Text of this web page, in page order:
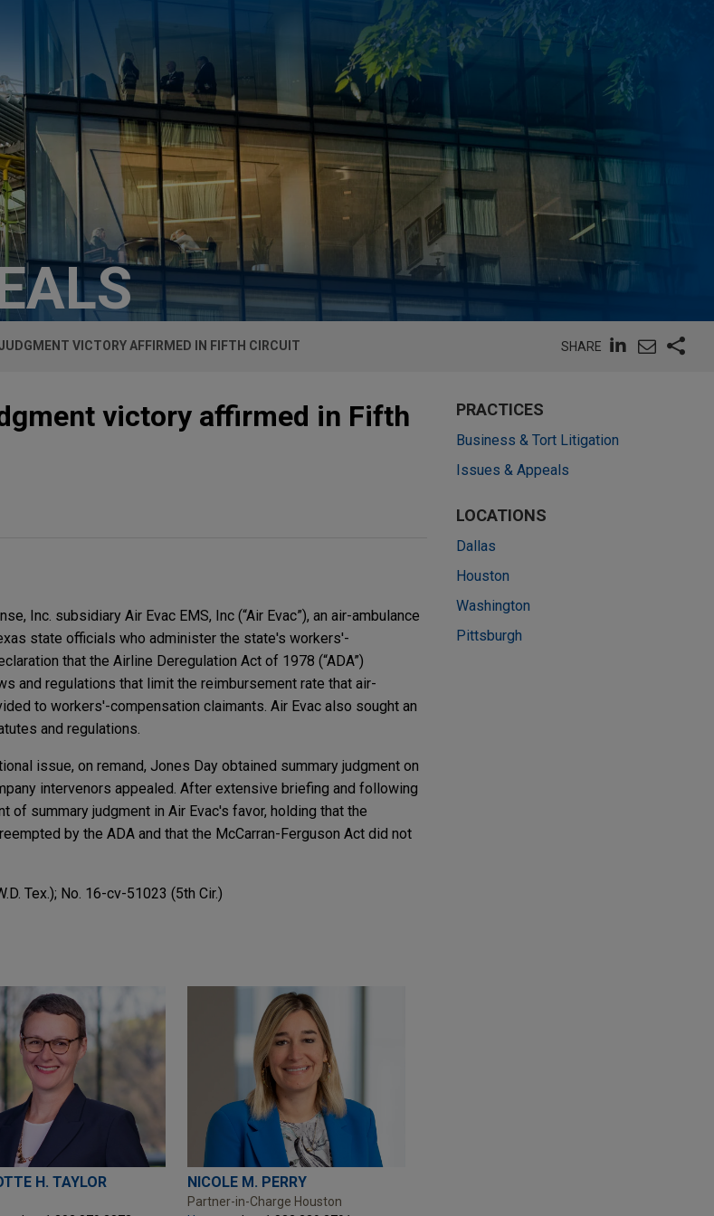
VICTORY AFFIRMED IN FIFTH CIRCUIT SHARE
victory affirmed in Fifth
Inc. subsidiary Air Evac EMS, Inc (“Air Evac”), an air-ambulance
state officials who administer the state's workers'-
that the Airline Deregulation Act of 1978 (“ADA”)
and regulations that limit the reimbursement rate that air-
to workers'-compensation claimants. Air Evac also sought an
and regulations.
issue, on remand, Jones Day obtained summary judgment on
intervenors appealed. After extensive briefing and following
of summary judgment in Air Evac's favor, holding that the
by the ADA and that the McCarran-Ferguson Act did not
Tex.); No. 16-cv-51023 (5th Cir.)
H. TAYLOR NICOLE M. PERRY
Partner-in-Charge Houston
PRACTICES
Business & Tort Litigation
Issues & Appeals
LOCATIONS
Dallas
Houston
Washington
Pittsburgh